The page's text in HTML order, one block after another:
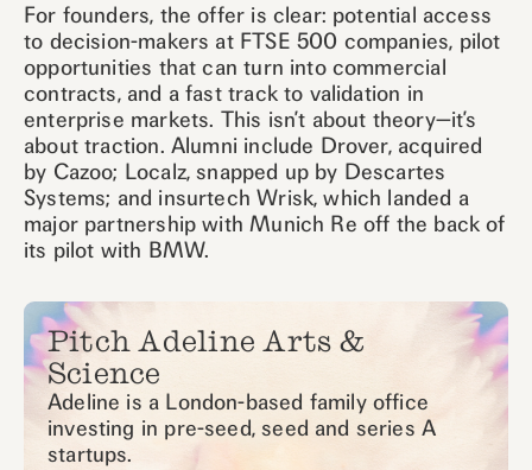
For founders, the offer is clear: potential access
to decision-makers at FTSE 500 companies, pilot
opportunities that can turn into commercial
contracts, and a fast track to validation in
enterprise markets. This isn’t about theory—it’s
about traction. Alumni include Drover, acquired
by Cazoo; Localz, snapped up by Descartes
Systems; and insurtech Wrisk, which landed a
major partnership with Munich Re off the back of
its pilot with BMW.
Pitch Adeline Arts &
Science
Adeline is a London-based family office
investing in pre-seed, seed and series A
startups.